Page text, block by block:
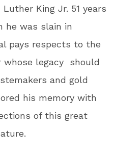
King Jr. 51 years
he was slain in
pays respects to the
whose legacy should
and gold
his memory with
of this great